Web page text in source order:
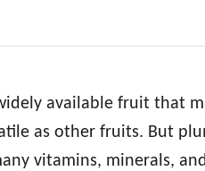
available fruit that
as other fruits. But
vitamins, minerals,